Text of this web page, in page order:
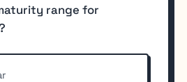
range for